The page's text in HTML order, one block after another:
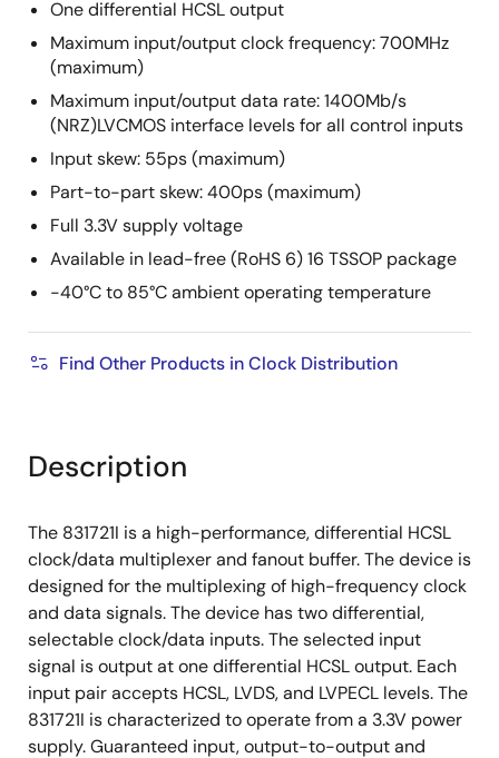
One differential HCSL output
Maximum input/output clock frequency: 700MHz
(maximum)
Maximum input/output data rate: 1400Mb/s
(NRZ)LVCMOS interface levels for all control inputs
Input skew: 55ps (maximum)
Part-to-part skew: 400ps (maximum)
Full 3.3V supply voltage
Available in lead-free (RoHS 6) 16 TSSOP package
-40°C to 85°C ambient operating temperature
Find Other Products in Clock Distribution
Description
The 831721I is a high-performance, differential HCSL
clock/data multiplexer and fanout buffer. The device is
designed for the multiplexing of high-frequency clock
and data signals. The device has two differential,
selectable clock/data inputs. The selected input
signal is output at one differential HCSL output. Each
input pair accepts HCSL, LVDS, and LVPECL levels. The
831721I is characterized to operate from a 3.3V power
supply. Guaranteed input, output-to-output and